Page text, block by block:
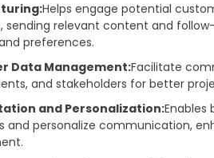
Helps engage potential
sending relevant content and
preferences.
Data Management:Facilitate
and stakeholders for better
and Personalization:Enables
and personalize communication,